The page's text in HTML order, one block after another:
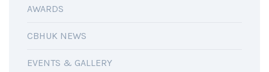
AWARDS
CBHUK NEWS
EVENTS & GALLERY